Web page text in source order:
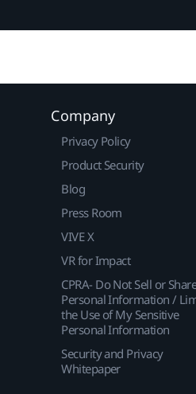
Company
Privacy Policy
Product Security
Blog
Press Room
VIVE X
VR for Impact
CPRA- Do Not Sell or
Personal Information /
the Use of My Sensitive
Personal Information
Security and Privacy
Whitepaper